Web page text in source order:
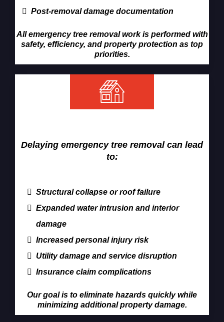
Post-removal damage documentation
All emergency tree removal work is performed with
safety, efficiency, and property protection as top
priorities.
Delaying emergency tree removal can lead
to:
Structural collapse or roof failure
Expanded water intrusion and interior
damage
Increased personal injury risk
Utility damage and service disruption
Insurance claim complications
Our goal is to eliminate hazards quickly while
minimizing additional property damage.